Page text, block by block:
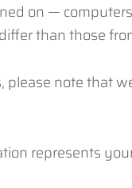
on —
than those
note that
represents